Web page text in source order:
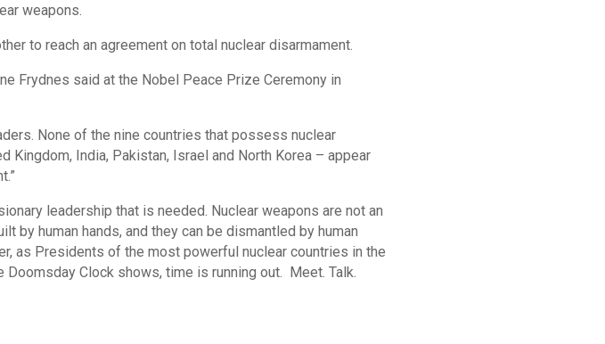
weapons.
to reach an agreement on total nuclear disarmament.
Frydnes said at the Nobel Peace Prize Ceremony in
None of the nine countries that possess nuclear
Kingdom, India, Pakistan, Israel and North Korea – appear
leadership that is needed. Nuclear weapons are not an
by human hands, and they can be dismantled by human
as Presidents of the most powerful nuclear countries in the
Clock shows, time is running out. Meet. Talk.